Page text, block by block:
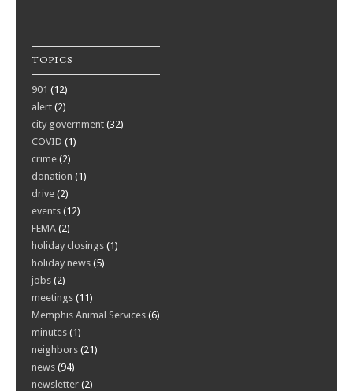
TOPICS
901 (12)
alert (2)
city government (32)
COVID (1)
crime (2)
donation (1)
drive (2)
events (12)
FEMA (2)
holiday closings (1)
holiday news (5)
jobs (2)
meetings (11)
Memphis Animal Services (6)
minutes (1)
neighbors (21)
news (94)
newsletter (2)